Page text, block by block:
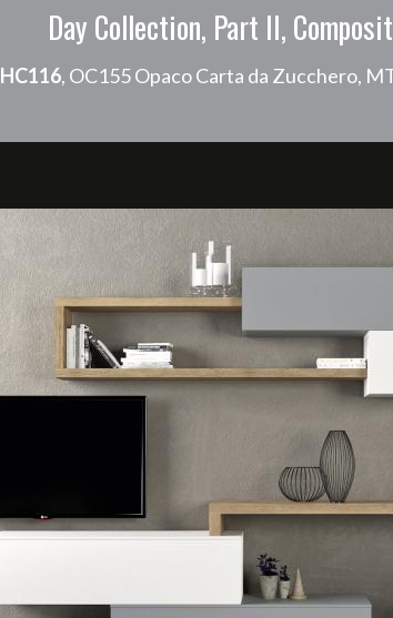
Day Collection, Part II,
HC116, OC155 Opaco Carta da Zucchero,